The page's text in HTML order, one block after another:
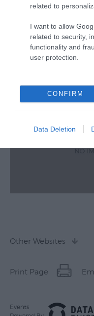
related to
I want to allow
related to security,
functionality and
user protection.
CONFIRM
Data Deletion
Other Websites
Print Page
Events